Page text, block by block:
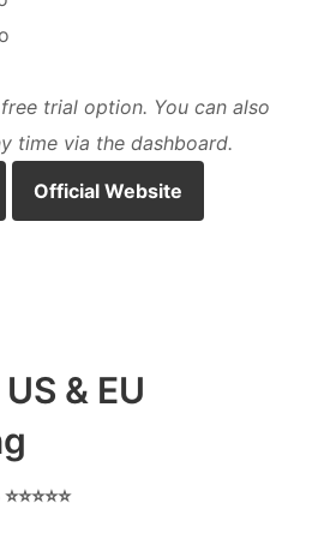
trial option. You can also
time via the dashboard.
Official Website
& EU